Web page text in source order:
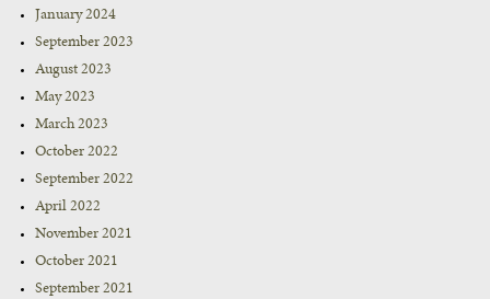
January 2024
September 2023
August 2023
May 2023
March 2023
October 2022
September 2022
April 2022
November 2021
October 2021
September 2021